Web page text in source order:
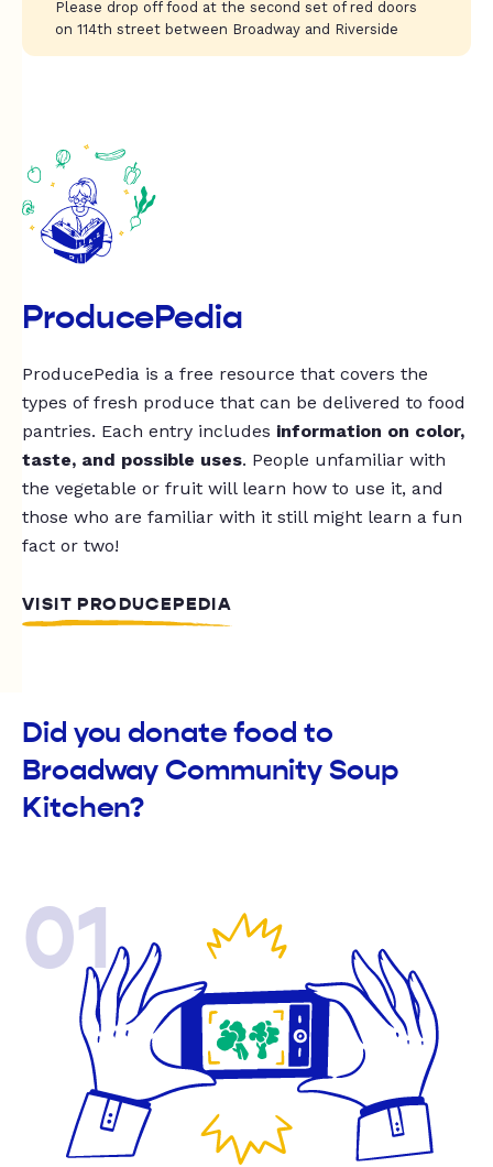
Please drop off food at the second set of red doors
on 114th street between Broadway and Riverside
ProducePedia
ProducePedia is a free resource that covers the
types of fresh produce that can be delivered to food
pantries. Each entry includes information on color,
taste, and possible uses. People unfamiliar with
the vegetable or fruit will learn how to use it, and
those who are familiar with it still might learn a fun
fact or two!
VISIT PRODUCEPEDIA
Did you donate food to
Broadway Community Soup
Kitchen?
01